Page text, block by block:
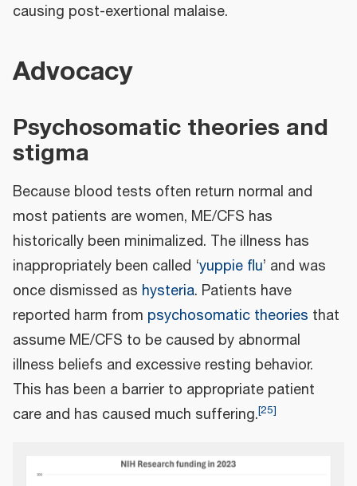
causing post-exertional malaise.
Advocacy
Psychosomatic theories and
stigma
Because blood tests often return normal and
most patients are women, ME/CFS has
historically been minimalized. The illness has
inappropriately been called ‘yuppie flu’ and was
once dismissed as hysteria. Patients have
reported harm from psychosomatic theories that
assume ME/CFS to be caused by abnormal
illness beliefs and excessive resting behavior.
This has been a barrier to appropriate patient
care and has caused much suffering.[25]